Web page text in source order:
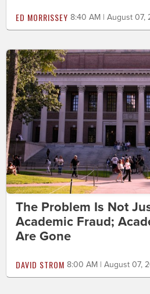
ED MORRISSEY 8:40 AM | August 07,
The Problem Is Not
Academic Fraud;
Are Gone
DAVID STROM 8:00 AM | August 07,